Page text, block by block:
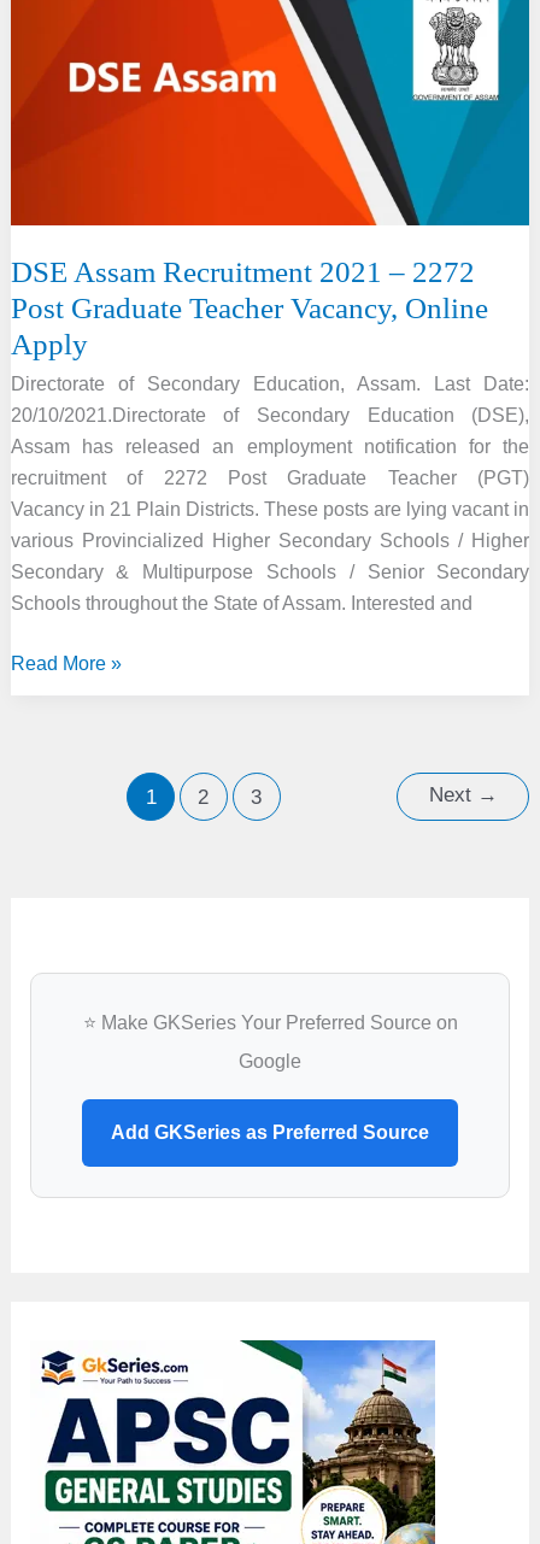
Assistant
DSE Assam Recruitment 2021 – 2272
Post Graduate Teacher Vacancy, Online
Apply
Directorate of Secondary Education, Assam. Last Date:
20/10/2021.Directorate of Secondary Education (DSE),
Assam has released an employment notification for the
recruitment of 2272 Post Graduate Teacher (PGT)
Vacancy in 21 Plain Districts. These posts are lying vacant in
various Provincialized Higher Secondary Schools / Higher
Secondary & Multipurpose Schools / Senior Secondary
Schools throughout the State of Assam. Interested and
DSE
Online
Read More »
1 2 3 Next →
⭐ Make GKSeries Your Preferred Source on
Google
Add GKSeries as Preferred Source